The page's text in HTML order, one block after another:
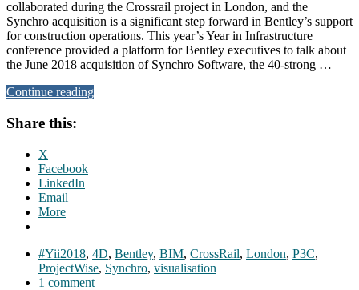
collaborated during the Crossrail project in London, and the
Synchro acquisition is a significant step forward in Bentley’s support
for construction operations. This year’s Year in Infrastructure
conference provided a platform for Bentley executives to talk about
the June 2018 acquisition of Synchro Software, the 40-strong …
Continue reading
Share this:
X
Facebook
LinkedIn
Email
More
#Yii2018, 4D, Bentley, BIM, CrossRail, London, P3C,
ProjectWise, Synchro, visualisation
1 comment